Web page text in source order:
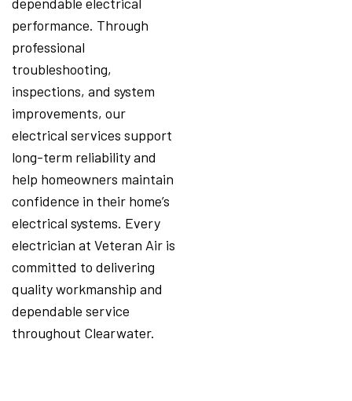
performance. Through
professional
troubleshooting,
inspections, and system
improvements, our
electrical services support
long-term reliability and
help homeowners maintain
confidence in their home’s
electrical systems. Every
electrician at Veteran Air is
committed to delivering
quality workmanship and
dependable service
throughout Clearwater.